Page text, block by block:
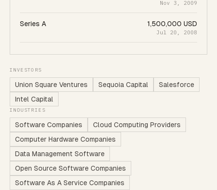
Nov 3, 2009
Series A 1,500,000 USD
Jul 20, 2008
INVESTORS
Union Square Ventures Sequoia Capital
Salesforce
Intel Capital
INDUSTRIES
Software Companies
Cloud Computing Providers
Computer Hardware Companies
Data Management Software
Open Source Software Companies
Software As A Service Companies